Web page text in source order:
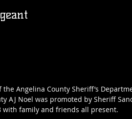
Angelina County Sheriff’s
AJ Noel was promoted by Sheriff
with family and friends all present.